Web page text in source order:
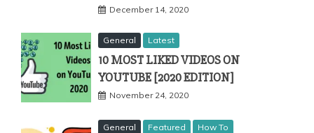
December 14, 2020
General Latest
10 MOST LIKED VIDEOS ON
YOUTUBE [2020 EDITION]
November 24, 2020
General Featured How To